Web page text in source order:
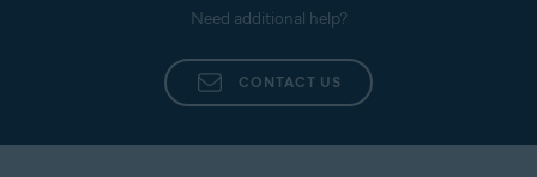
Need additional help?
CONTACT US